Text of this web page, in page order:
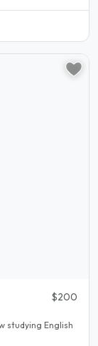
$200
studying English